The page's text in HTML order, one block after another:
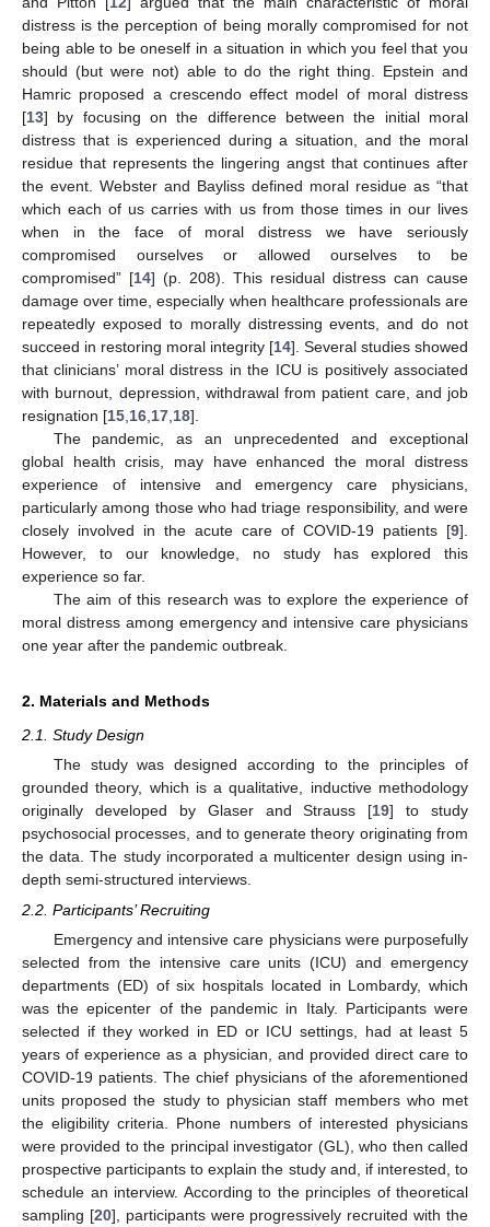
distress is the perception of being morally compromised for not
being able to be oneself in a situation in which you feel that you
should (but were not) able to do the right thing. Epstein and
Hamric proposed a crescendo effect model of moral distress
[13] by focusing on the difference between the initial moral
distress that is experienced during a situation, and the moral
residue that represents the lingering angst that continues after
the event. Webster and Bayliss defined moral residue as “that
which each of us carries with us from those times in our lives
when in the face of moral distress we have seriously
compromised ourselves or allowed ourselves to be
compromised” [14] (p. 208). This residual distress can cause
damage over time, especially when healthcare professionals are
repeatedly exposed to morally distressing events, and do not
succeed in restoring moral integrity [14]. Several studies showed
that clinicians’ moral distress in the ICU is positively associated
with burnout, depression, withdrawal from patient care, and job
resignation [15 16 17 18].
The pandemic, as an unprecedented and exceptional
global health crisis, may have enhanced the moral distress
experience of intensive and emergency care physicians,
particularly among those who had triage responsibility, and were
closely involved in the acute care of COVID-19 patients [9].
However, to our knowledge, no study has explored this
experience so far.
The aim of this research was to explore the experience of
moral distress among emergency and intensive care physicians
one year after the pandemic outbreak.
2. Materials and Methods
2.1. Study Design
The study was designed according to the principles of
grounded theory, which is a qualitative, inductive methodology
originally developed by Glaser and Strauss [19] to study
psychosocial processes, and to generate theory originating from
the data. The study incorporated a multicenter design using in-
depth semi-structured interviews.
2.2. Participants’ Recruiting
Emergency and intensive care physicians were purposefully
selected from the intensive care units (ICU) and emergency
departments (ED) of six hospitals located in Lombardy, which
was the epicenter of the pandemic in Italy. Participants were
selected if they worked in ED or ICU settings, had at least 5
years of experience as a physician, and provided direct care to
COVID-19 patients. The chief physicians of the aforementioned
units proposed the study to physician staff members who met
the eligibility criteria. Phone numbers of interested physicians
were provided to the principal investigator (GL), who then called
prospective participants to explain the study and, if interested, to
schedule an interview. According to the principles of theoretical
sampling [20], participants were progressively recruited with the